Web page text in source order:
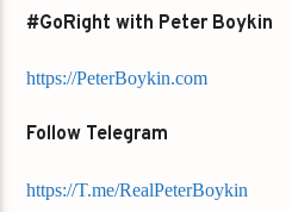
#GoRight with Peter Boykin
https://PeterBoykin.com
Follow Telegram
https://T.me/RealPeterBoykin